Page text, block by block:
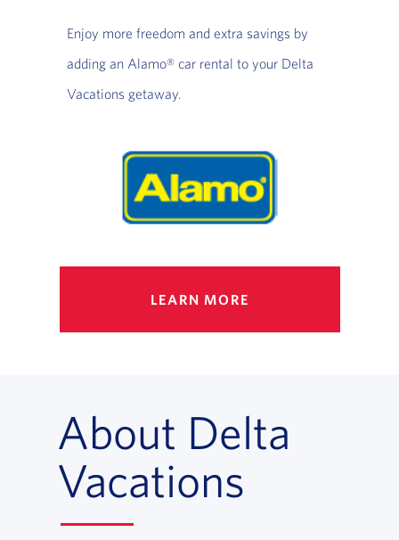
Enjoy more freedom and extra savings by
adding an Alamo® car rental to your Delta
Vacations getaway.
LEARN MORE
About Delta
Vacations